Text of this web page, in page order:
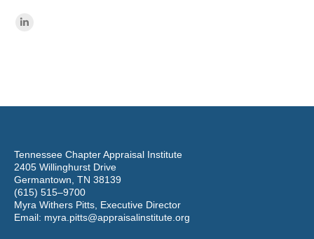
Find us on:
Tennessee Chapter Appraisal Institute
2405 Willinghurst Drive
Germantown, TN 38139
(615) 515–9700
Myra Withers Pitts, Executive Director
Email: myra.pitts@appraisalinstitute.org